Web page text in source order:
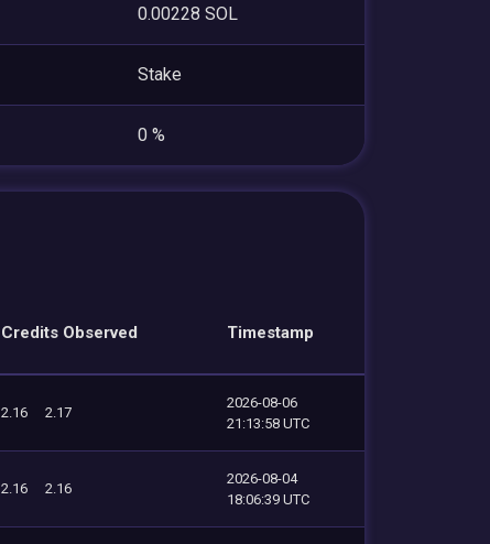
0.00228 SOL
Stake
0 %
Credits Observed Timestamp
2.16 2.17
2026-08-06
21:13:58 UTC
2.16 2.16
2026-08-04
18:06:39 UTC